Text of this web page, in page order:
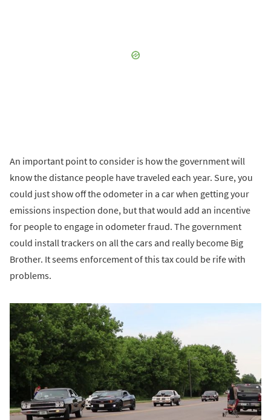
An important point to consider is how the government will
know the distance people have traveled each year. Sure, you
could just show off the odometer in a car when getting your
emissions inspection done, but that would add an incentive
for people to engage in odometer fraud. The government
could install trackers on all the cars and really become Big
Brother. It seems enforcement of this tax could be rife with
problems.